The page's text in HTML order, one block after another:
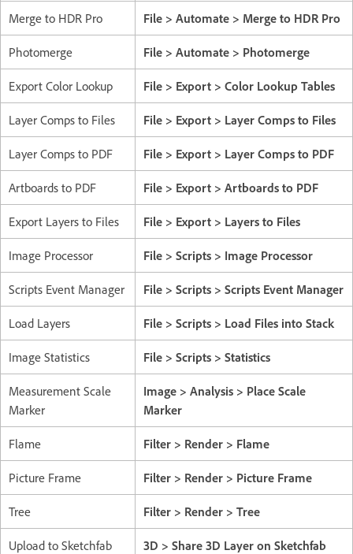
Merge to HDR Pro File > Automate > Merge to HDR Pro
Photomerge File > Automate > Photomerge
Export Color Lookup File > Export > Color Lookup Tables
Layer Comps to Files File > Export > Layer Comps to Files
Layer Comps to PDF File > Export > Layer Comps to PDF
Artboards to PDF File > Export > Artboards to PDF
Export Layers to Files File > Export > Layers to Files
Image Processor File > Scripts > Image Processor
Scripts Event Manager File > Scripts > Scripts Event Manager
Load Layers File > Scripts > Load Files into Stack
Image Statistics File > Scripts > Statistics
Measurement Scale
Marker
Image > Analysis > Place Scale
Marker
Flame Filter > Render > Flame
Picture Frame Filter > Render > Picture Frame
Tree Filter > Render > Tree
Upload to Sketchfab 3D > Share 3D Layer on Sketchfab